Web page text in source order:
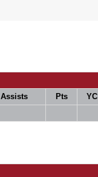
Assists Pts YC